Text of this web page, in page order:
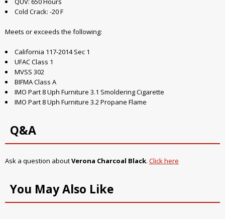
Cold Crack: -20 F
Meets or exceeds the following:
California 117-2014 Sec 1
UFAC Class 1
MVSS 302
BIFMA Class A
IMO Part 8 Uph Furniture 3.1 Smoldering Cigarette
IMO Part 8 Uph Furniture 3.2 Propane Flame
Q&A
Ask a question aboutVerona Charcoal Black. Click here
You May Also Like